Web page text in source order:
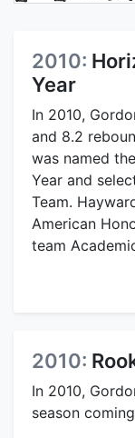
2010:
Year
In 2010,
and 8.2
was named
Year and
Team.
American
team
2010:
In 2010,
season